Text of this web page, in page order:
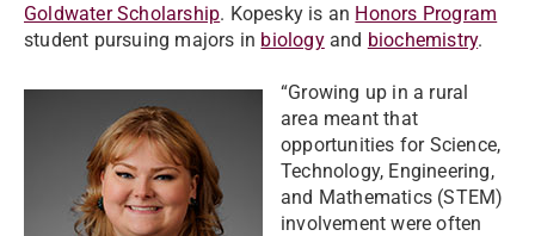
Goldwater Scholarship. Kopesky is an Honors Program
student pursuing majors in biologyand biochemistry.
“Growing up in a rural
area meant that
opportunities for Science,
Technology, Engineering,
and Mathematics (STEM)
involvement were often